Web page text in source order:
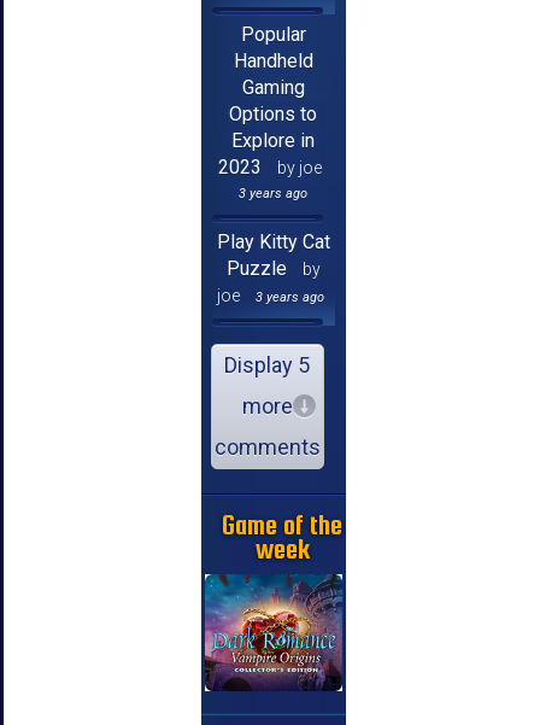
Popular
Handheld
Gaming
Options to
Explore in
2023
by joe
3 years ago
Play Kitty Cat
Puzzle
by
joe
3 years ago
Display 5
more
comments
Game of the
week